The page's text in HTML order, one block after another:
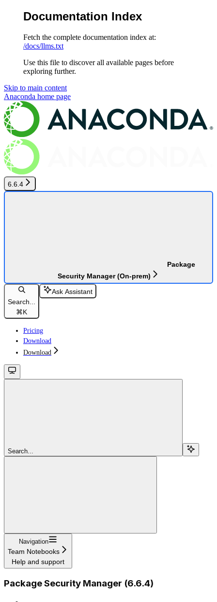
Documentation Index
Fetch the complete documentation index at:
/docs/llms.txt
Use this file to discover all available pages before
exploring further.
Skip to main content
Anaconda home page
6.6.4
Package
Security Manager (On-prem)
Search...
⌘K
Ask Assistant
Pricing
Download
Download
Search...
Navigation
Team Notebooks
Help and support
Package Security Manager (6.6.4)